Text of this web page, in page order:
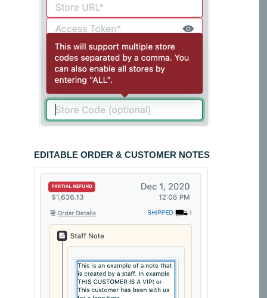
EDITABLE ORDER & CUSTOMER NOTES